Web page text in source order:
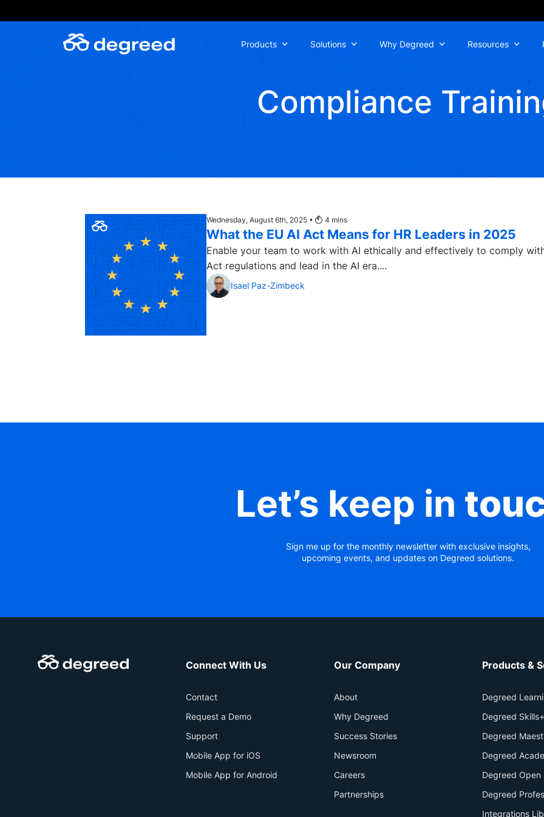
to
Products Solutions Why Degreed Resources
Compliance
Wednesday, August 6th, 2025 • 4 mins
What the EU AI Act Means for HR Leaders in 2025
Enable your team to work with AI ethically and effectively to comply
Act regulations and lead in the AI era....
Isael Paz-Zimbeck
Let’s keep in
Sign me up for the monthly newsletter with exclusive insights,
upcoming events, and updates on Degreed solutions.
Connect With Us
Contact
Request a Demo
Support
Mobile App for iOS
Mobile App for Android
Our Company
About
Why Degreed
Success Stories
Newsroom
Careers
Partnerships
Products &
Degreed
Degreed Skills+
Degreed
Degreed
Degreed Open
Degreed
Integrations